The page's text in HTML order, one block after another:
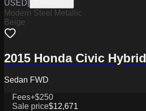
USED
Modern Steel Metallic
Beige
2015 Honda Civic Hybrid
Sedan FWD
Fees+$250
Sale price$12,671